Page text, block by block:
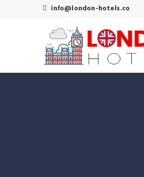
info@london-hotels.co